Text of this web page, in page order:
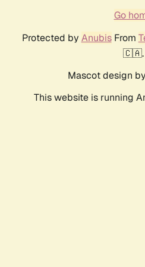
Go
Protected by AnubisFrom
🇨🇦.
Mascot design by
This website is running